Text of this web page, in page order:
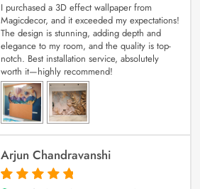
I purchased a 3D effect wallpaper from
Magicdecor, and it exceeded my expectations!
The design is stunning, adding depth and
elegance to my room, and the quality is top-
notch. Best installation service, absolutely
worth it—highly recommend!
Arjun Chandravanshi